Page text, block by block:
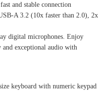
and stable connection
A 3.2 (10x faster than 2.0), 2x
digital microphones. Enjoy
exceptional audio with
keyboard with numeric keypad